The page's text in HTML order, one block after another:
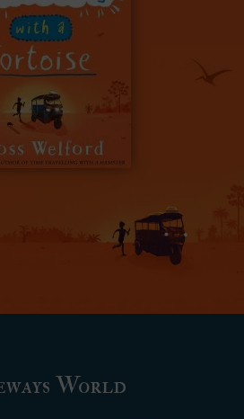
World